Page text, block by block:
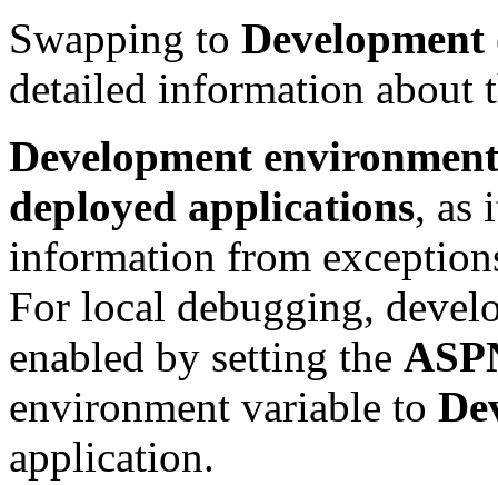
Swapping to Development
detailed information about
Development
deployed applications, as
information from
For local debugging,
enabled by setting the
environment variable to
application.